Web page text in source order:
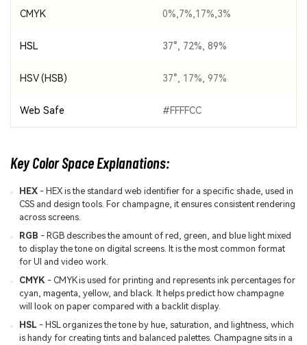
CMYK 0%,7%,17%,3%
HSL 37°, 72%, 89%
HSV (HSB) 37°, 17%, 97%
Web Safe #FFFFCC
Key Color Space Explanations:
HEX- HEX is the standard web identifier for a specific shade, used in
CSS and design tools. For champagne, it ensures consistent rendering
across screens.
RGB - RGB describes the amount of red, green, and blue light mixed
to display the tone on digital screens. It is the most common format
for UI and video work.
CMYK- CMYK is used for printing and represents ink percentages for
cyan, magenta, yellow, and black. It helps predict how champagne
will look on paper compared with a backlit display.
HSL - HSL organizes the tone by hue, saturation, and lightness, which
is handy for creating tints and balanced palettes. Champagne sits in a